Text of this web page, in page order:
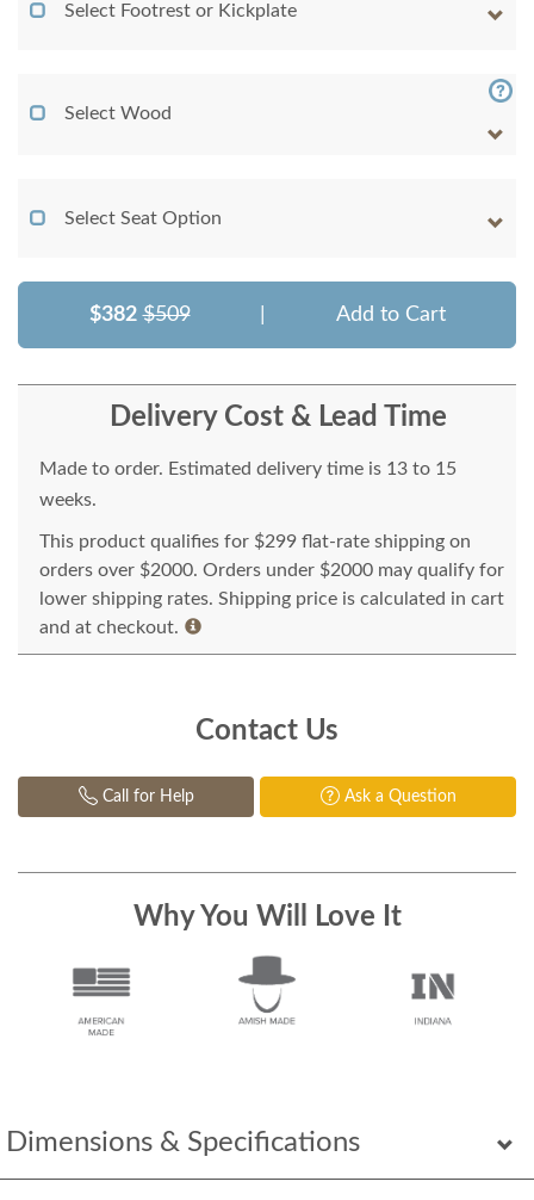
Dimensions & Specifications
Select Footrest or Kickplate
Select Wood
Select Seat Option
$382 $509 Add to Cart
Delivery Cost & Lead Time
Made to order. Estimated delivery time is 13 to 15
weeks.
This product qualifies for $299 flat-rate shipping on
orders over $2000. Orders under $2000 may qualify for
lower shipping rates. Shipping price is calculated in cart
and at checkout.
Contact Us
Call for Help Ask a Question
Why You Will Love It